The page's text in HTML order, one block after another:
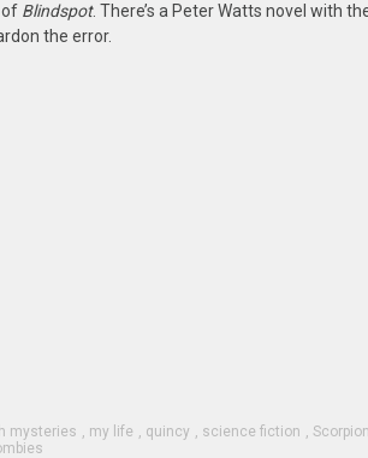
of Blindspot. There’s a Peter Watts novel with
the error.
mysteries , my life , quincy , science fiction , Scorpion